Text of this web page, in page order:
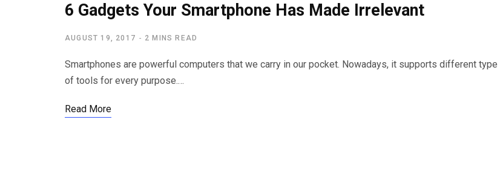
6 Gadgets Your Smartphone Has Made Irrelevant
AUGUST 19, 2017 2 MINS READ
Smartphones are powerful computers that we carry in our pocket. Nowadays, it supports different type
of tools for every purpose.…
Read More